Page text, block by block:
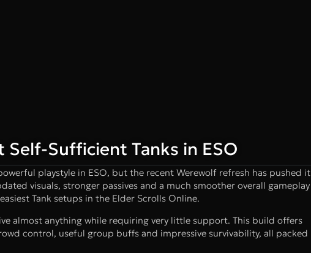
Sufficient Tanks in ESO
playstyle in ESO, but the recent Werewolf refresh has pushed it
visuals, stronger passives and a much smoother overall gameplay
Tank setups in the Elder Scrolls Online.
almost anything while requiring very little support. This build offers
control, useful group buffs and impressive survivability, all packed